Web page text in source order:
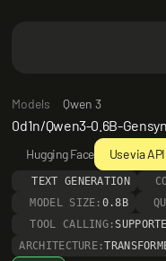
Models Qwen 3
Hugging Face Use via API
TEXT GENERATION
MODEL SIZE: 0.8B
TOOL CALLING:
ARCHITECTURE: